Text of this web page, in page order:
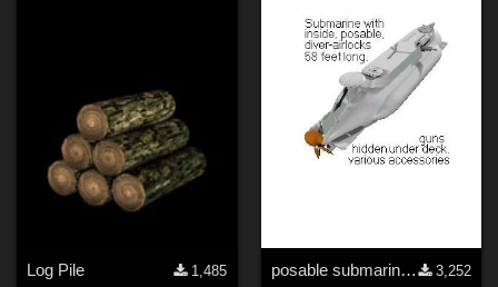
Log Pile
1,485
posable submarine with inside &amp; diver-airlocks
3,252